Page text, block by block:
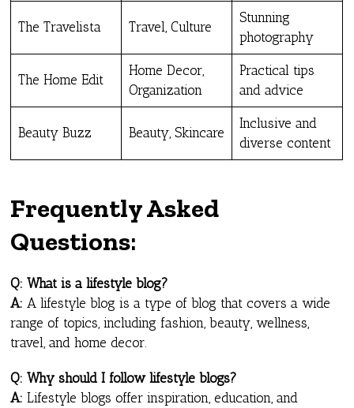
The Travelista Travel, Culture
Stunning
photography
The Home Edit
Home Decor,
Organization
Practical tips
and advice
Beauty Buzz Beauty, Skincare
Inclusive and
diverse content
Frequently Asked
Questions:
Q: What is a lifestyle blog?
A: A lifestyle blog is a type of blog that covers a wide
range of topics, including fashion, beauty, wellness,
travel, and home decor.
Q: Why should I follow lifestyle blogs?
A: Lifestyle blogs offer inspiration, education, and